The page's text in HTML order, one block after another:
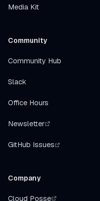
Media Kit
Community
Community Hub
Slack
Office Hours
Newsletter
GitHub Issues
Company
Cloud Posse